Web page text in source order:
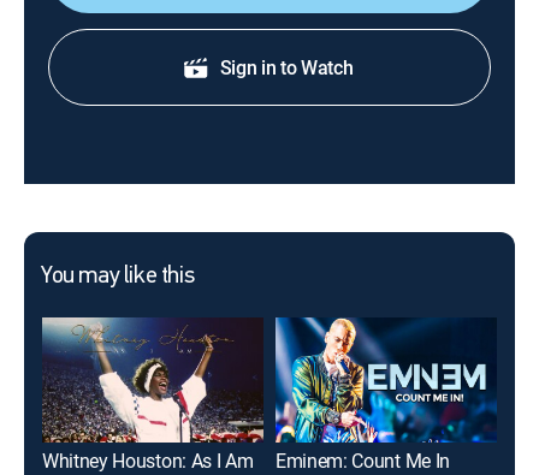
Sign in to Watch
You may like this
Whitney Houston: As I Am Eminem: Count Me In